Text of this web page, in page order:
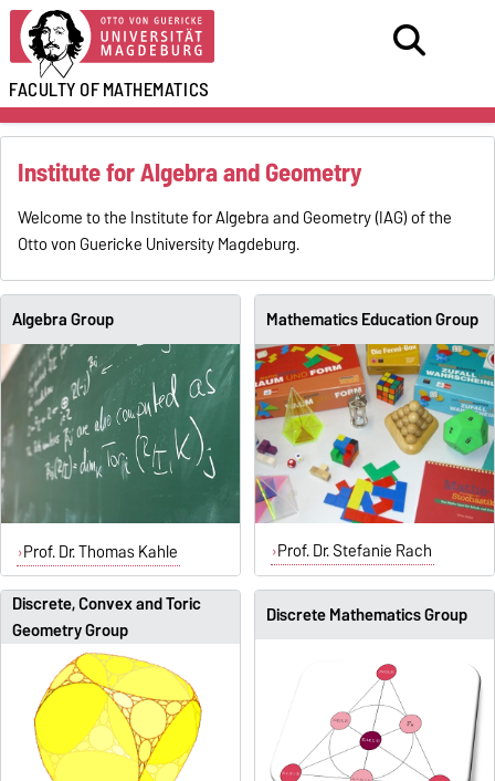
FACULTY OFMATHEMATICS
Institute for Algebra and Geometry
Welcome to the Institute for Algebra and Geometry (IAG) of the
Otto von Guericke University Magdeburg.
Algebra Group
Prof. Dr. Thomas Kahle
Mathematics Education Group
Prof. Dr. Stefanie Rach
Discrete, Convex and Toric
Geometry Group
Discrete Mathematics Group